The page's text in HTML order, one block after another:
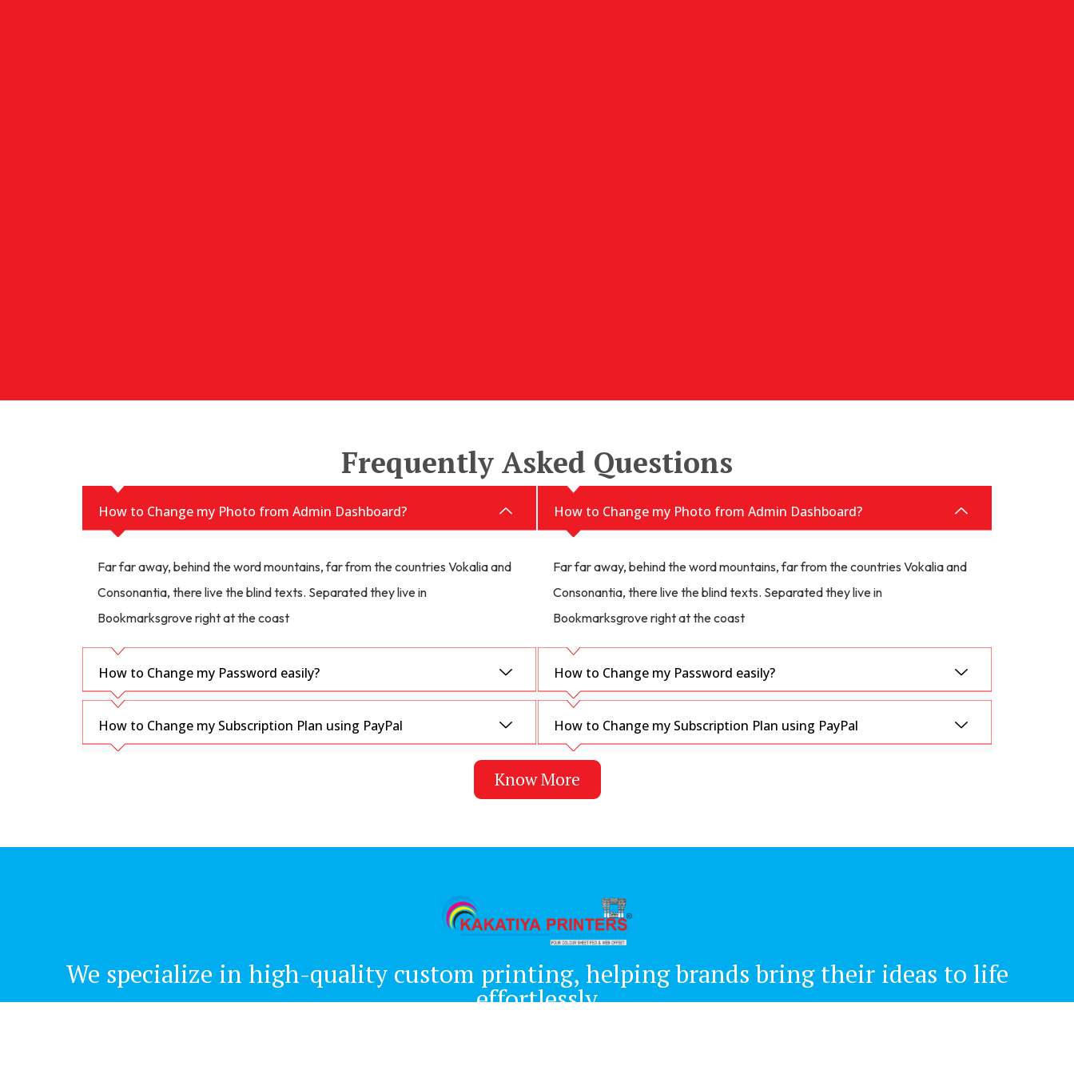
Frequently Asked Questions
How to Change my Photo from Admin Dashboard?
Far far away, behind the word mountains, far from the countries Vokalia and
Consonantia, there live the blind texts. Separated they live in
Bookmarksgrove right at the coast
How to Change my Password easily?
How to Change my Subscription Plan using PayPal
How to Change my Photo from Admin Dashboard?
Far far away, behind the word mountains, far from the countries Vokalia and
Consonantia, there live the blind texts. Separated they live in
Bookmarksgrove right at the coast
How to Change my Password easily?
How to Change my Subscription Plan using PayPal
Know More
We specialize in high-quality custom printing, helping brands bring their ideas to life
effortlessly